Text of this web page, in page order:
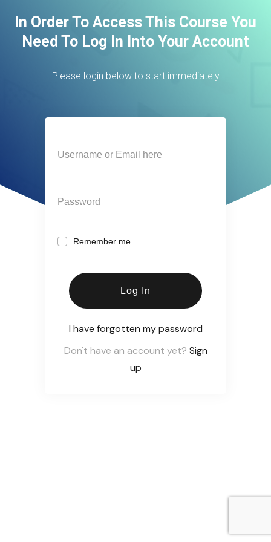
In Order To Access This Course You
Need To Log In Into Your Account
Please login below to start immediately
Remember me
Log In
I have forgotten my password
Don't have an account yet? Sign
up